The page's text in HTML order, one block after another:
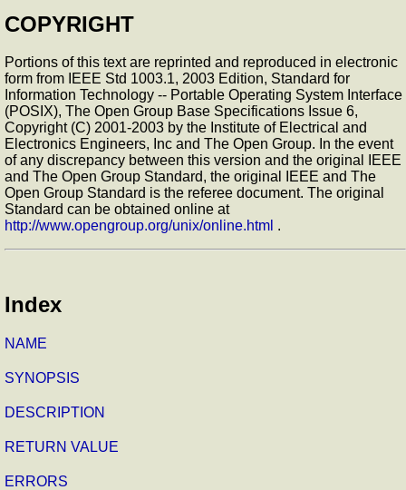
COPYRIGHT
Portions of this text are reprinted and reproduced in electronic
form from IEEE Std 1003.1, 2003 Edition, Standard for
Information Technology -- Portable Operating System Interface
(POSIX), The Open Group Base Specifications Issue 6,
Copyright (C) 2001-2003 by the Institute of Electrical and
Electronics Engineers, Inc and The Open Group. In the event
of any discrepancy between this version and the original IEEE
and The Open Group Standard, the original IEEE and The
Open Group Standard is the referee document. The original
Standard can be obtained online at
http://www.opengroup.org/unix/online.html .
Index
NAME
SYNOPSIS
DESCRIPTION
RETURN VALUE
ERRORS